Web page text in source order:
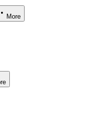
More